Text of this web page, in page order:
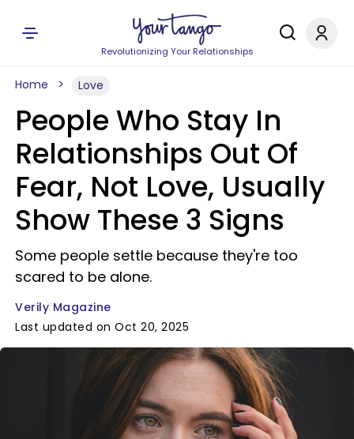
Revolutionizing Your Relationships
Home Love
People Who Stay In
Relationships Out Of
Fear, Not Love, Usually
Show These 3 Signs
Some people settle because they're too
scared to be alone.
Verily Magazine
Last updated on Oct 20, 2025